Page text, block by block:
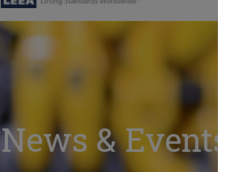
News & Events